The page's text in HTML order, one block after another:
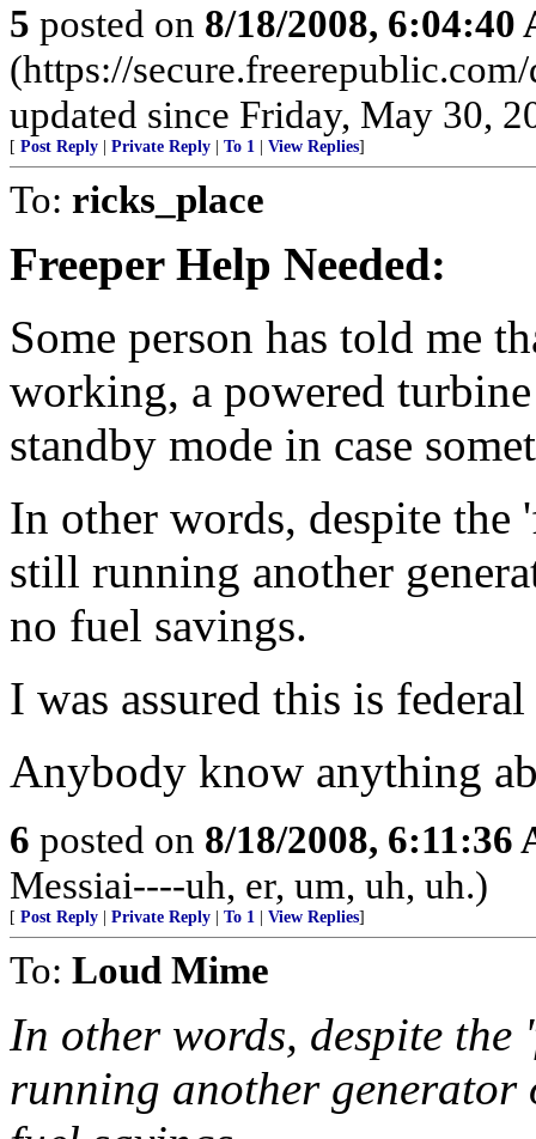
5 posted on 8/18/2008, 6:04:40
(https://
updated since Friday, May 30,
[ Post Reply Private Reply To 1 View Replies]
To: ricks_place
Freeper Help Needed:
Some person has told me
working, a powered
standby mode in case
In other words, despite
still running another
no fuel savings.
I was assured this is
Anybody know anything
6 posted on 8/18/2008, 6:11:36
Messiai----uh, er, um, uh, uh.)
[ Post Reply Private Reply To 1 View Replies]
To: Loud Mime
In other words, despite
running another